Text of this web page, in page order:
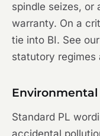
spindle seizes, or
warranty. On a
tie into BI. See our
statutory regimes
Standard PL
accidental